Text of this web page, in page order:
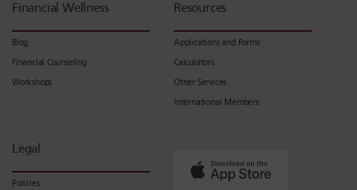
Financial Wellness
Blog
Financial Counseling
Workshops
Resources
Applications and Forms
Calculators
Other Services
International Members
Legal
Policies